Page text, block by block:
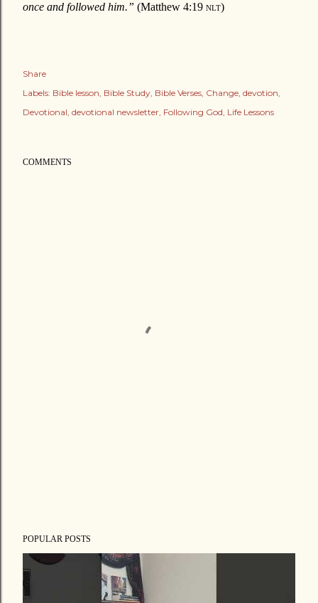
once and followed him.” (Matthew 4:19 nlt)
Share
Labels: Bible lesson Bible Study Bible Verses Change devotion
Devotional devotional newsletter Following God Life Lessons
COMMENTS
POPULAR POSTS